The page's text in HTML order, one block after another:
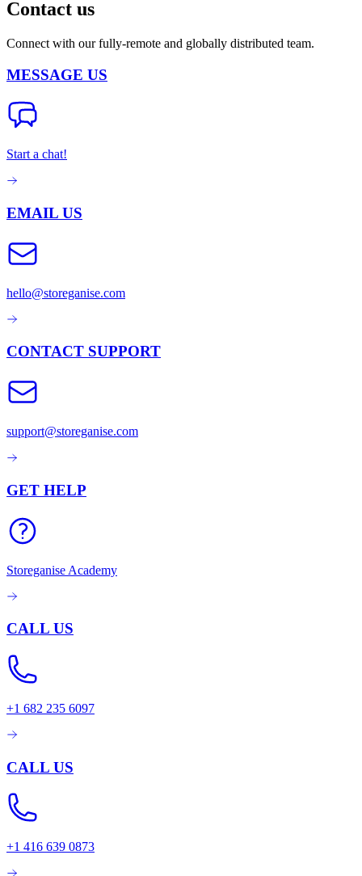
Contact us
Connect with our fully-remote and globally distributed team.
MESSAGE US
Start a chat!
EMAIL US
hello@storeganise.com
CONTACT SUPPORT
support@storeganise.com
GET HELP
Storeganise Academy
CALL US
+1 682 235 6097
CALL US
+1 416 639 0873